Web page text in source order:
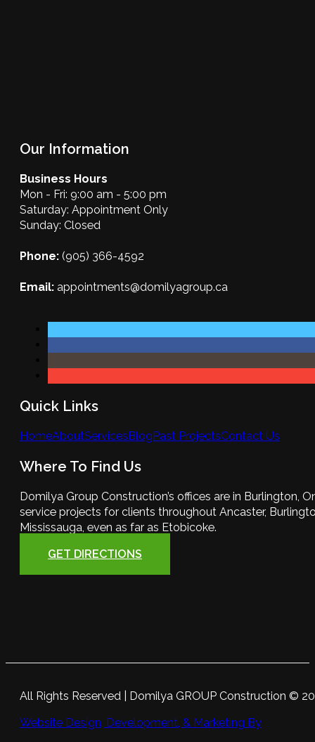
Our Information
Business Hours
Mon - Fri: 9:00 am - 5:00 pm
Saturday: Appointment Only
Sunday: Closed
Phone: (905) 366-4592
Email: appointments@domilyagroup.ca
Quick Links
HomeAboutServicesBlogPast ProjectsContact Us
Where To Find Us
Domilya Group Construction’s offices are in Burlington,
service projects for clients throughout Ancaster,
Mississauga, even as far as Etobicoke.
GET DIRECTIONS
All Rights Reserved | Domilya GROUP Construction ©
Website Design, Development, & Marketing By